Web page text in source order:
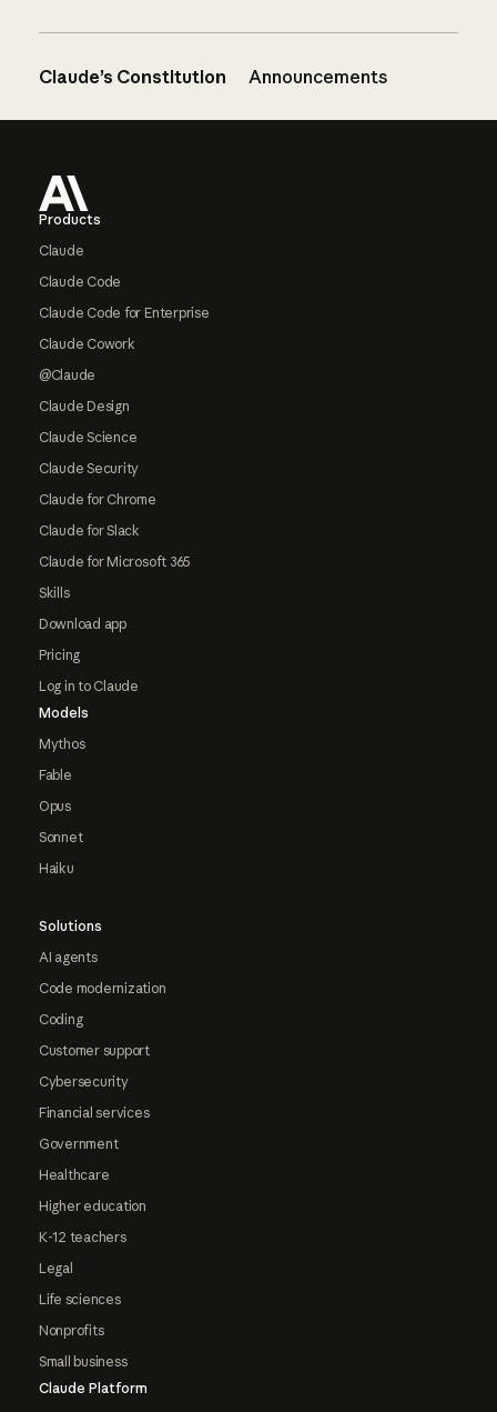
Claude’s Constitution Announcements
Products
Claude
Claude Code
Claude Code for Enterprise
Claude Cowork
@Claude
Claude Design
Claude Science
Claude Security
Claude for Chrome
Claude for Slack
Claude for Microsoft 365
Skills
Download app
Pricing
Log in to Claude
Models
Mythos
Fable
Opus
Sonnet
Haiku
Solutions
AI agents
Code modernization
Coding
Customer support
Cybersecurity
Financial services
Government
Healthcare
Higher education
K-12 teachers
Legal
Life sciences
Nonprofits
Small business
Claude Platform